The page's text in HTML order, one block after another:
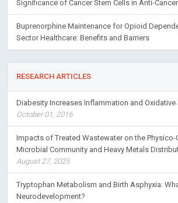
Significance of Cancer Stem Cells in Anti-
Buprenorphine Maintenance for Opioid
Sector Healthcare: Benefits and Barriers
RESEARCH ARTICLES
Diabesity Increases Inflammation and Oxidative
October 01, 2016
Impacts of Treated Wastewater on the Physico-
Microbial Community and Heavy Metals
August 27, 2025
Tryptophan Metabolism and Birth Asphyxia:
Neurodevelopment?